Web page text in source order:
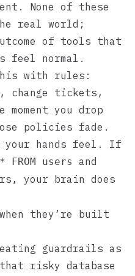
None of these
real world;
of tools that
feel normal.
with rules:
change tickets,
you drop
policies fade.
your hands feel. If
FROM users and
your brain does
they’re built
guardrails as
that risky database